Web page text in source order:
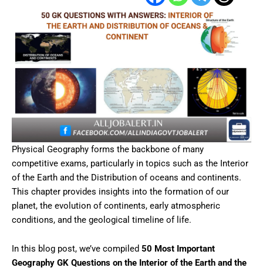
Physical Geography forms the backbone of many
competitive exams, particularly in topics such as the Interior
of the Earth and the Distribution of oceans and continents.
This chapter provides insights into the formation of our
planet, the evolution of continents, early atmospheric
conditions, and the geological timeline of life.
In this blog post, we’ve compiled 50 Most Important
Geography GK Questions on the Interior of the Earth and the